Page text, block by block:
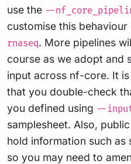
use the --
customise this behaviour
rnaseq. More pipelines
course as we adopt and
input across nf-core. It
that you double-check
you defined using --
samplesheet. Also,
hold information such as
so you may need to